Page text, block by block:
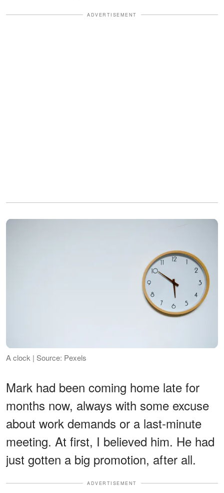
ADVERTISEMENT
A clock | Source: Pexels
Mark had been coming home late for
months now, always with some excuse
about work demands or a last-minute
meeting. At first, I believed him. He had
just gotten a big promotion, after all.
ADVERTISEMENT